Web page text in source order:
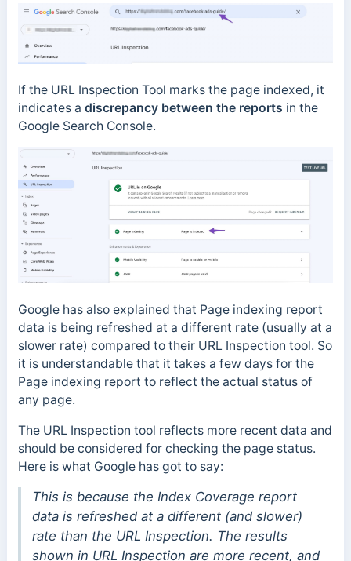
If the URL Inspection Tool marks the page indexed, it
indicates a discrepancy between the reports in the
Google Search Console.
Google has also explained that Page indexing report
data is being refreshed at a different rate (usually at a
slower rate) compared to their URL Inspection tool. So
it is understandable that it takes a few days for the
Page indexing report to reflect the actual status of
any page.
The URL Inspection tool reflects more recent data and
should be considered for checking the page status.
Here is what Google has got to say:
This is because the Index Coverage report
data is refreshed at a different (and slower)
rate than the URL Inspection. The results
shown in URL Inspection are more recent, and